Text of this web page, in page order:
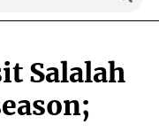
Salalah